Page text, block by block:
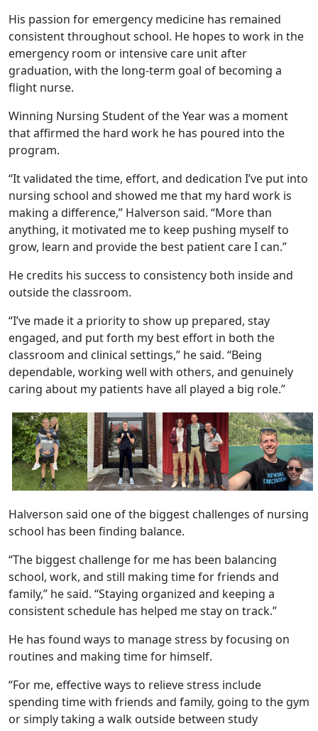
His passion for emergency medicine has remained
consistent throughout school. He hopes to work in the
emergency room or intensive care unit after
graduation, with the long-term goal of becoming a
flight nurse.
Winning Nursing Student of the Year was a moment
that affirmed the hard work he has poured into the
program.
“It validated the time, effort, and dedication I’ve put into
nursing school and showed me that my hard work is
making a difference,” Halverson said. “More than
anything, it motivated me to keep pushing myself to
grow, learn and provide the best patient care I can.”
He credits his success to consistency both inside and
outside the classroom.
“I’ve made it a priority to show up prepared, stay
engaged, and put forth my best effort in both the
classroom and clinical settings,” he said. “Being
dependable, working well with others, and genuinely
caring about my patients have all played a big role.”
Halverson said one of the biggest challenges of nursing
school has been finding balance.
“The biggest challenge for me has been balancing
school, work, and still making time for friends and
family,” he said. “Staying organized and keeping a
consistent schedule has helped me stay on track.”
He has found ways to manage stress by focusing on
routines and making time for himself.
“For me, effective ways to relieve stress include
spending time with friends and family, going to the gym
or simply taking a walk outside between study